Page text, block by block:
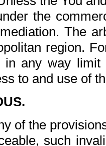
the
The
region.
any way
to and use of
of the
such